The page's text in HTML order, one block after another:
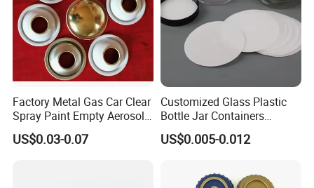
Factory Metal Gas Car Clear
Spray Paint Empty Aerosol
Tin Can Cone and Dome
US$0.03-0.07
Customized Glass Plastic
Bottle Jar Containers
Dustproof High Resistance
Waterproof Breathable EPE
Liner for PP/PE/Pet Glass
US$0.005-0.012